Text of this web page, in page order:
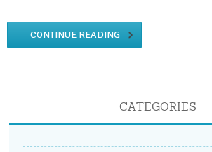
CONTINUE READING
CATEGORIES